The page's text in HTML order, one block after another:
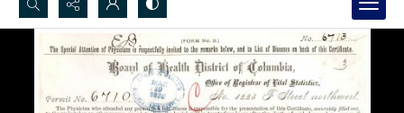
Search...
Advanced search